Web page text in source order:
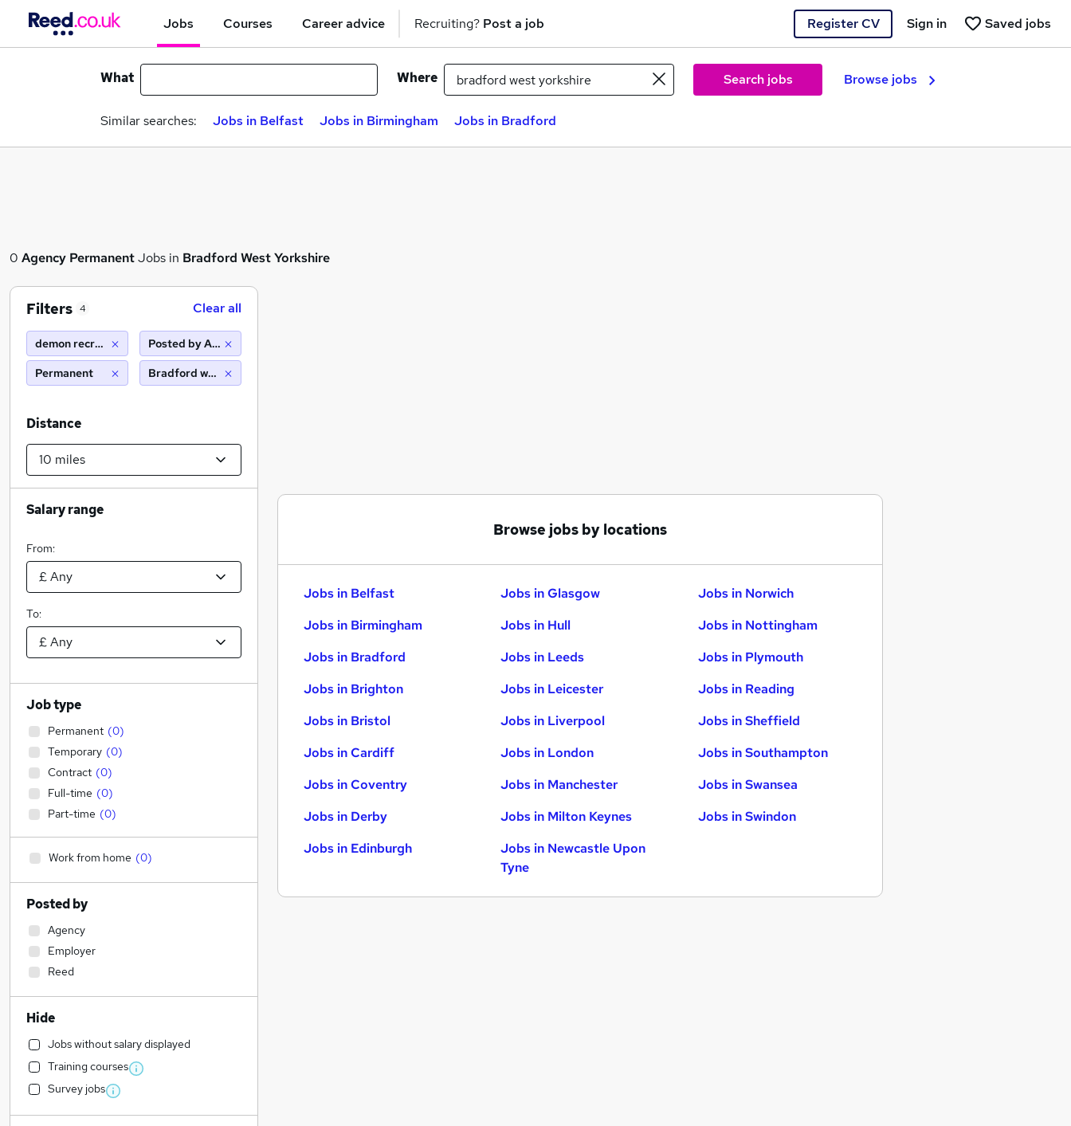
Jobs Courses Career advice Recruiting? Post a job Register CV Saved jobs
Sign in
What Where Search jobs Browse jobs
Similar searches: Jobs in Belfast Jobs in Birmingham Jobs in Bradford
0 Agency PermanentJobs in Bradford West Yorkshire
Browse jobs by locations
Jobs in Belfast
Jobs in Birmingham
Jobs in Bradford
Jobs in Brighton
Jobs in Bristol
Jobs in Cardiff
Jobs in Coventry
Jobs in Derby
Jobs in Edinburgh
Jobs in Glasgow
Jobs in Hull
Jobs in Leeds
Jobs in Leicester
Jobs in Liverpool
Jobs in London
Jobs in Manchester
Jobs in Milton Keynes
Jobs in Newcastle Upon
Tyne
Jobs in Norwich
Jobs in Nottingham
Jobs in Plymouth
Jobs in Reading
Jobs in Sheffield
Jobs in Southampton
Jobs in Swansea
Jobs in Swindon
Filters 4 Clear all
demon recruitment group
Permanent
Posted by Agency
Bradford west yorkshire (10 miles)
Distance
Salary range
From:
To:
Job type
Permanent (0)
Temporary (0)
Contract (0)
Full-time (0)
Part-time (0)
Work from home (0)
Posted by
Agency
Employer
Reed
Hide
Jobs without salary displayed
Training courses
Survey jobs